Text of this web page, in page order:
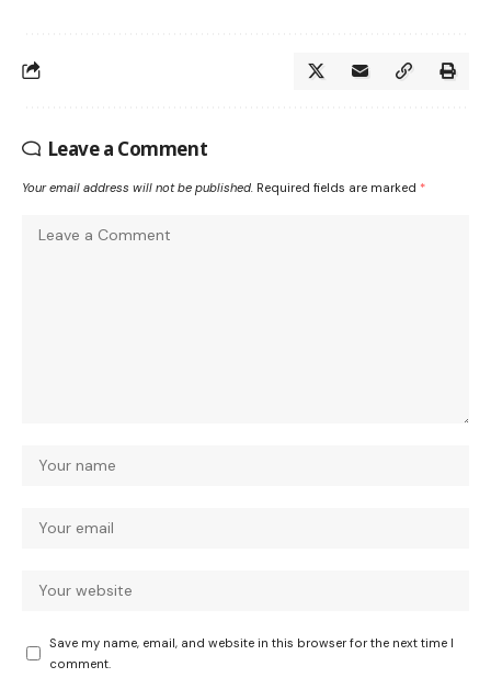
Leave a Comment
Your email address will not be published. Required fields are marked *
Save my name, email, and website in this browser for the next time I
comment.